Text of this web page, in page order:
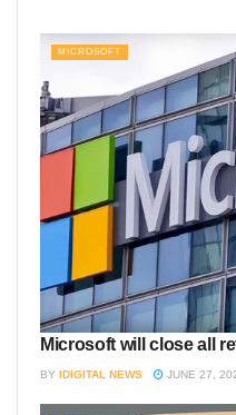
MICROSOFT
Microsoft will close all
BY IDIGITAL NEWS JUNE 27,